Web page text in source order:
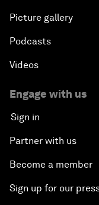
Picture gallery
Podcasts
Videos
Engage with us
Sign in
Partner with us
Become a member
Sign up for our